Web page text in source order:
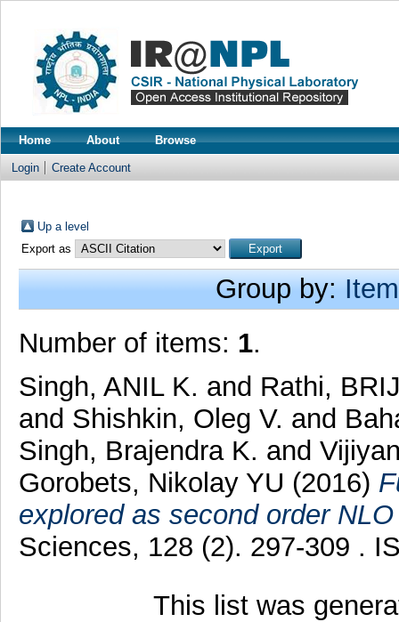
Home About Browse
Login Create Account
Up a level
Export as
Group by:
Number of items: 1.
Singh, ANIL K. and Rathi,
and Shishkin, Oleg V. and
Singh, Brajendra K. and
Gorobets, Nikolay YU (2016)
explored as second order
Sciences, 128 (2). 297-309 .
This list was